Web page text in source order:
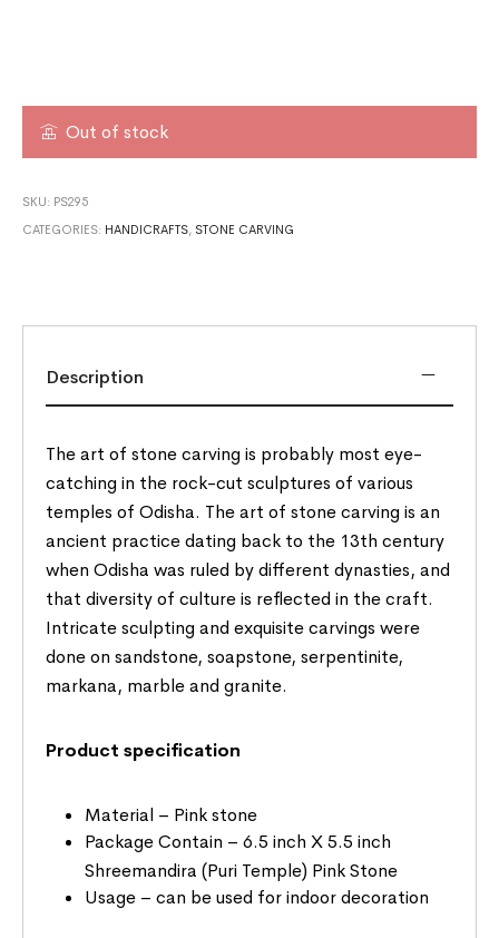
Out of stock
SKU: PS295
CATEGORIES: HANDICRAFTS, STONE CARVING
Description
The art of stone carving is probably most eye-
catching in the rock-cut sculptures of various
temples of Odisha. The art of stone carving is an
ancient practice dating back to the 13th century
when Odisha was ruled by different dynasties, and
that diversity of culture is reflected in the craft.
Intricate sculpting and exquisite carvings were
done on sandstone, soapstone, serpentinite,
markana, marble and granite.
Product specification
Material – Pink stone
Package Contain – 6.5 inch X 5.5 inch
Shreemandira (Puri Temple) Pink Stone
Usage – can be used for indoor decoration